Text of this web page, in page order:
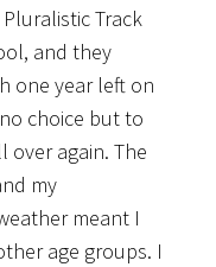
Track
and they
one year left on
choice but to
over again. The
my
meant I
age groups. I